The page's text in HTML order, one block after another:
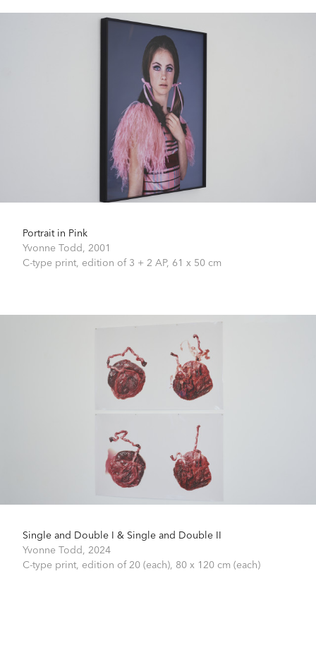
Portrait in Pink
Yvonne Todd, 2001
C-type print, edition of 3 + 2 AP, 61 x 50 cm
Single and Double I & Single and Double II
Yvonne Todd, 2024
C-type print, edition of 20 (each), 80 x 120 cm (each)